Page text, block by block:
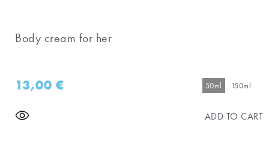
Body cream for her
13,00€ 50ml 150ml
ADD TO CART